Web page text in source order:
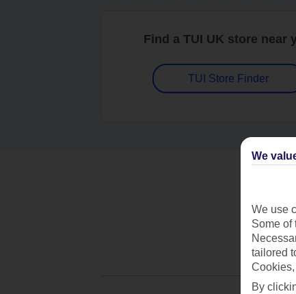
Find a TUI UK store near
TUI Store Finder
We
We use
Some of
tailored
By